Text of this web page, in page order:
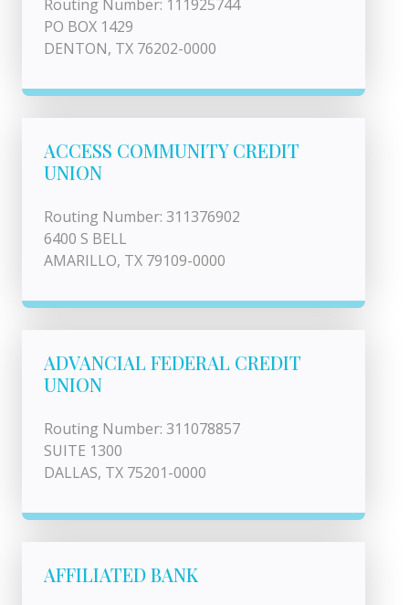
Routing Number: 111925744
PO BOX 1429
DENTON, TX 76202-0000
ACCESS COMMUNITY CREDIT
UNION
Routing Number: 311376902
6400 S BELL
AMARILLO, TX 79109-0000
ADVANCIAL FEDERAL CREDIT
UNION
Routing Number: 311078857
SUITE 1300
DALLAS, TX 75201-0000
AFFILIATED BANK